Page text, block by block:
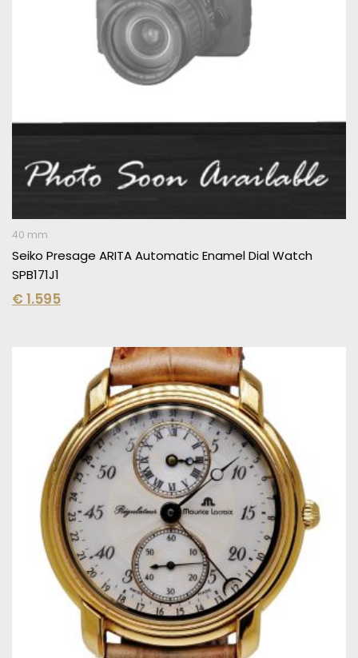
40 mm
Seiko Presage ARITA Automatic Enamel Dial Watch
SPB171J1
€ 1.595